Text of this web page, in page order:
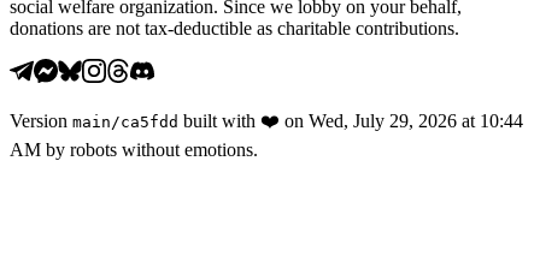
social welfare organization. Since we lobby on your behalf,
donations are not tax-deductible as charitable contributions.
Version main /ca5fdd built with ❤️ on Wed, July 29, 2026 at 10:44
AM by robots without emotions.